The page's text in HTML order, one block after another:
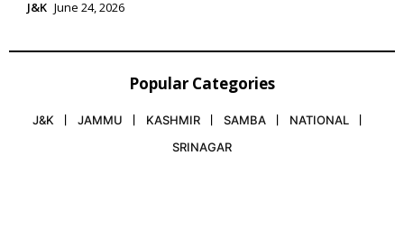
J&K June 24, 2026
Popular Categories
J&K JAMMU KASHMIR SAMBA
NATIONAL
SRINAGAR